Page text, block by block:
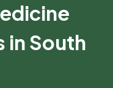
in South